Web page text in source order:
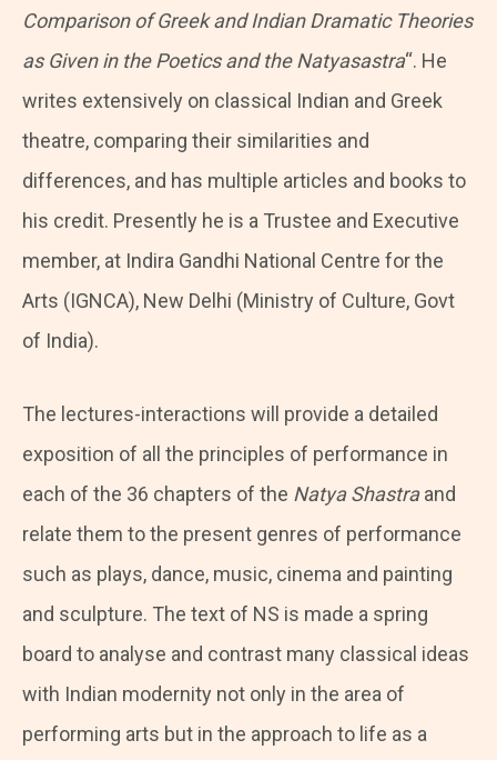
Comparison of Greek and Indian Dramatic Theories
as Given in the Poetics and the Natyasastra“. He
writes extensively on classical Indian and Greek
theatre, comparing their similarities and
differences, and has multiple articles and books to
his credit. Presently he is a Trustee and Executive
member, at Indira Gandhi National Centre for the
Arts (IGNCA), New Delhi (Ministry of Culture, Govt
of India).
The lectures-interactions will provide a detailed
exposition of all the principles of performance in
each of the 36 chapters of the Natya Shastraand
relate them to the present genres of performance
such as plays, dance, music, cinema and painting
and sculpture. The text of NS is made a spring
board to analyse and contrast many classical ideas
with Indian modernity not only in the area of
performing arts but in the approach to life as a